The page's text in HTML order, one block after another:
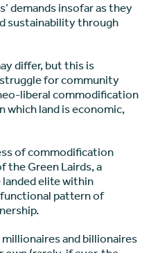
demands insofar as they
sustainability through
differ, but this is
for community
liberal commodification
which land is economic,
of commodification
the Green Lairds, a
elite within
pattern of
and billionaires